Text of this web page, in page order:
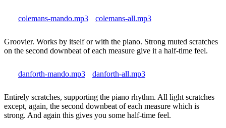
colemans-mando.mp3 colemans-all.mp3
Groovier. Works by itself or with the piano. Strong muted scratches
on the second downbeat of each measure give it a half-time feel.
danforth-mando.mp3 danforth-all.mp3
Entirely scratches, supporting the piano rhythm. All light scratches
except, again, the second downbeat of each measure which is
strong. And again this gives you some half-time feel.